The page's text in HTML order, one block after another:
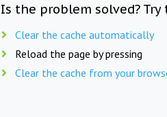
Is the problem solved?
Clear the cache automatically
Reload the page by pressing
Clear the cache from your